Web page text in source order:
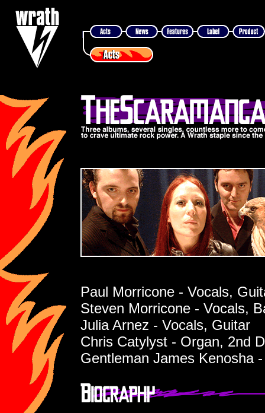
Paul Morricone - Vocals,
Steven Morricone - Vocals,
Julia Arnez - Vocals, Guitar
Chris Catylyst - Organ, 2nd
Gentleman James Kenosha